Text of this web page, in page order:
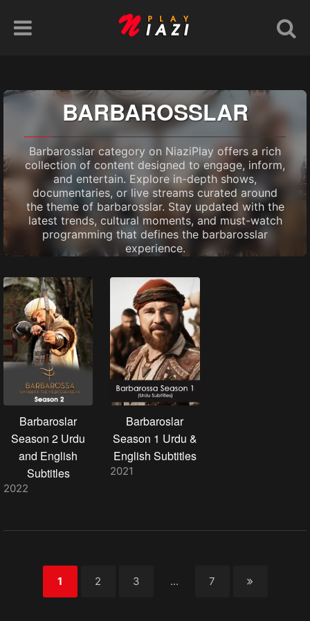
BARBAROSSLAR
Barbarosslar category on NiaziPlay offers a rich
collection of content designed to engage, inform,
and entertain. Explore in-depth shows,
documentaries, or live streams curated around
the theme of barbarosslar. Stay updated with the
latest trends, cultural moments, and must-watch
programming that defines the barbarosslar
experience.
Barbaroslar
Season 2 Urdu
and English
Subtitles
2022
Barbaroslar
Season 1 Urdu &
English Subtitles
2021
1 2 3 ... 7